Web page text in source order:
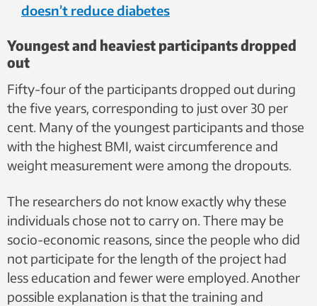
doesn’t reduce diabetes
Youngest and heaviest participants dropped
out
Fifty-four of the participants dropped out during
the five years, corresponding to just over 30 per
cent. Many of the youngest participants and those
with the highest BMI, waist circumference and
weight measurement were among the dropouts.
The researchers do not know exactly why these
individuals chose not to carry on. There may be
socio-economic reasons, since the people who did
not participate for the length of the project had
less education and fewer were employed. Another
possible explanation is that the training and